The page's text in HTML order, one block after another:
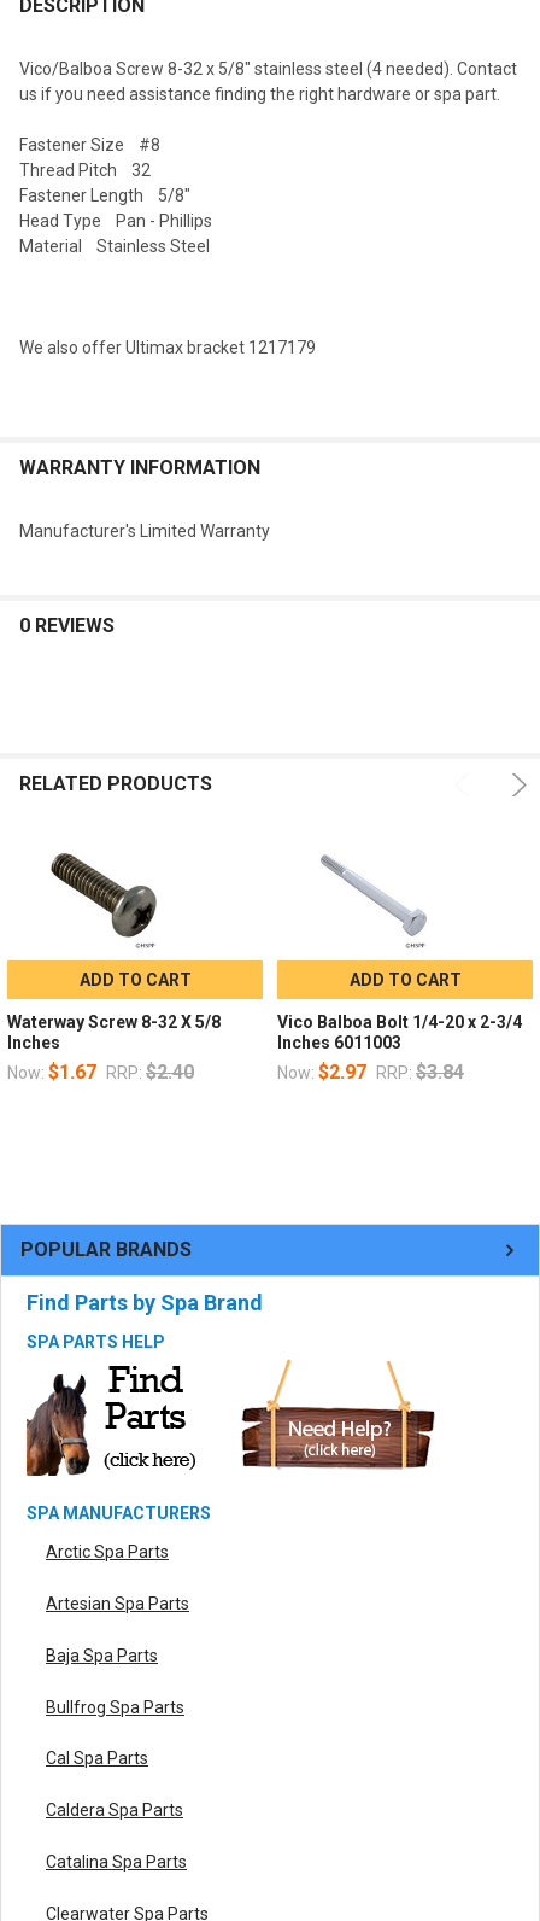
POPULAR BRANDS
Find Parts by Spa Brand
SPA PARTS HELP
SPA MANUFACTURERS
Arctic Spa Parts
Artesian Spa Parts
Baja Spa Parts
Bullfrog Spa Parts
Cal Spa Parts
Caldera Spa Parts
Catalina Spa Parts
Clearwater Spa Parts
SELECTED
TO CART
DESCRIPTION
Vico/Balboa Screw 8-32 x 5/8" stainless steel (4 needed). Contact
us if you need assistance finding the right hardware or spa part.
Fastener Size #8
Thread Pitch 32
Fastener Length 5/8"
Head Type Pan - Phillips
Material Stainless Steel
We also offer Ultimax bracket 1217179
WARRANTY INFORMATION
Manufacturer's Limited Warranty
0 REVIEWS
RELATED PRODUCTS
ADD TO CART
Waterway Screw 8-32 X 5/8
Inches
Now: $1.67 RRP: $2.40
ADD TO CART
Vico Balboa Bolt 1/4-20 x 2-3/4
Inches 6011003
Now: $2.97 RRP: $3.84